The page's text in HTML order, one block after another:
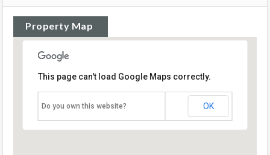
Property Map
This page can't load Google Maps correctly.
Do you own this website? OK